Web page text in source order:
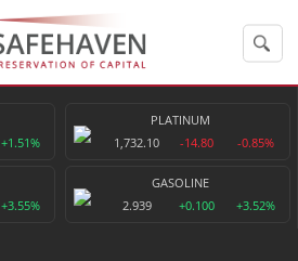
+1.51%
PLATINUM
1,732.10
-14.80 -0.85%
+3.55%
GASOLINE
2.939
+0.100 +3.52%